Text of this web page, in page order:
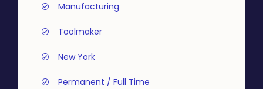
Manufacturing
Toolmaker
New York
Permanent / Full Time